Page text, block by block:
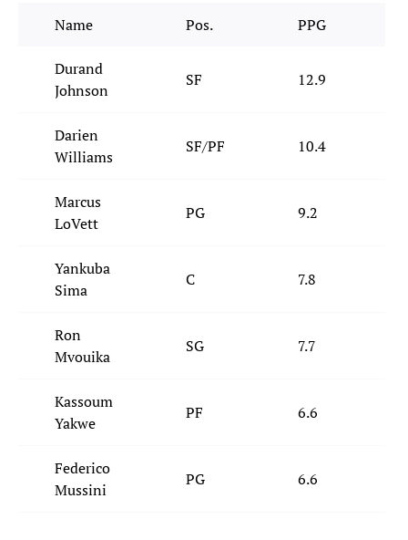
Name Pos. PPG
Durand
Johnson
SF 12.9
Darien
Williams
SF/PF 10.4
Marcus
LoVett
PG 9.2
Yankuba
Sima
C 7.8
Ron
Mvouika
SG 7.7
Kassoum
Yakwe
PF 6.6
Federico
Mussini
PG 6.6